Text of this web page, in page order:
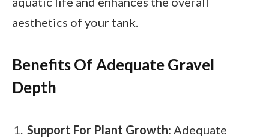
aesthetics of your tank.
Benefits Of Adequate Gravel
Depth
Support For Plant Growth: Adequate